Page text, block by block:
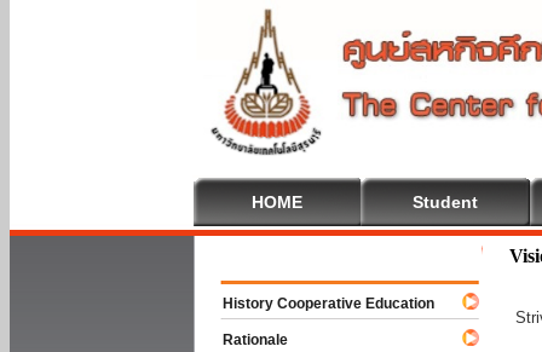
HOME Student
Welcome
History Cooperative Education
Rationale